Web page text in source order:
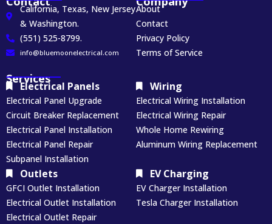
About
Contact
Privacy Policy
Terms of Service
California, Texas, New Jersey
& Washington.
(551) 525-8799.
info@bluemoonelectrical.com
Services
Electrical Panels
Electrical Panel Upgrade
Circuit Breaker Replacement
Electrical Panel Installation
Electrical Panel Repair
Subpanel Installation
Wiring
Electrical Wiring Installation
Electrical Wiring Repair
Whole Home Rewiring
Aluminum Wiring Replacement
Outlets
GFCI Outlet Installation
Electrical Outlet Installation
Electrical Outlet Repair
EV Charging
EV Charger Installation
Tesla Charger Installation